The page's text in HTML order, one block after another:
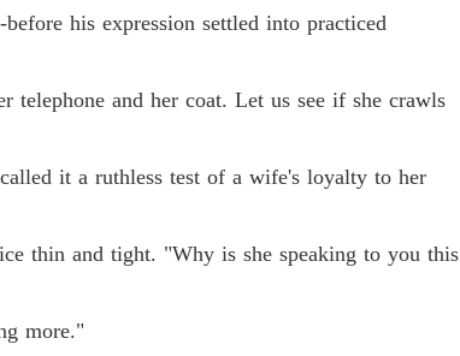
his expression settled into practiced
telephone and her coat. Let us see if she crawls
it a ruthless test of a wife's loyalty to her
thin and tight. "Why is she speaking to you this
more."